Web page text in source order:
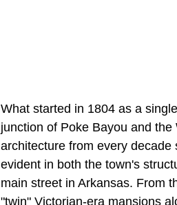
What started in 1804 as a
junction of Poke Bayou and
architecture from every
evident in both the town's
main street in Arkansas. From
"twin" Victorian-era mansions